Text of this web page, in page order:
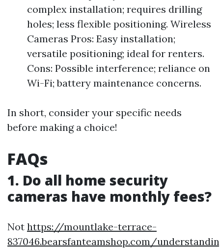
complex installation; requires drilling
holes; less flexible positioning. Wireless
Cameras Pros: Easy installation;
versatile positioning; ideal for renters.
Cons: Possible interference; reliance on
Wi-Fi; battery maintenance concerns.
In short, consider your specific needs
before making a choice!
FAQs
1. Do all home security
cameras have monthly fees?
Not https://mountlake-terrace-
837046.bearsfanteamshop.com/